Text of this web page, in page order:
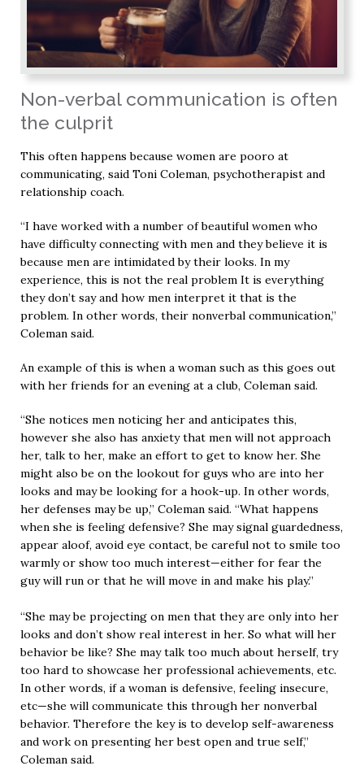
Non-verbal communication is often
the culprit
This often happens because women are pooro at
communicating, said Toni Coleman, psychotherapist and
relationship coach.
“I have worked with a number of beautiful women who
have difficulty connecting with men and they believe it is
because men are intimidated by their looks. In my
experience, this is not the real problem It is everything
they don’t say and how men interpret it that is the
problem. In other words, their nonverbal communication,”
Coleman said.
An example of this is when a woman such as this goes out
with her friends for an evening at a club, Coleman said.
“She notices men noticing her and anticipates this,
however she also has anxiety that men will not approach
her, talk to her, make an effort to get to know her. She
might also be on the lookout for guys who are into her
looks and may be looking for a hook-up. In other words,
her defenses may be up,” Coleman said. “What happens
when she is feeling defensive? She may signal guardedness,
appear aloof, avoid eye contact, be careful not to smile too
warmly or show too much interest—either for fear the
guy will run or that he will move in and make his play.”
“She may be projecting on men that they are only into her
looks and don’t show real interest in her. So what will her
behavior be like? She may talk too much about herself, try
too hard to showcase her professional achievements, etc.
In other words, if a woman is defensive, feeling insecure,
etc—she will communicate this through her nonverbal
behavior. Therefore the key is to develop self-awareness
and work on presenting her best open and true self,”
Coleman said.